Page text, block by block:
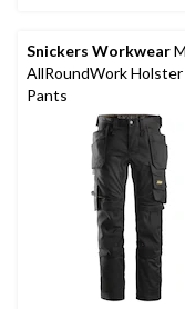
stars.
9
reviews
Snickers Workwear
AllRoundWork
Pants